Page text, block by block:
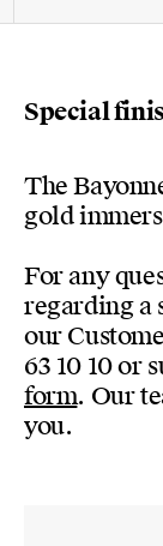
Special
The
gold
For any
regarding a
our
63 10 10 or
form. Our
you.